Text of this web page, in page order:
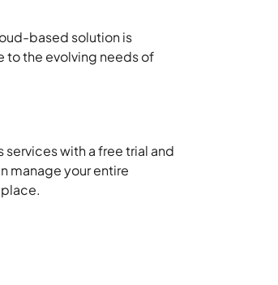
based solution is
to the evolving needs of
services with a free trial and
manage your entire